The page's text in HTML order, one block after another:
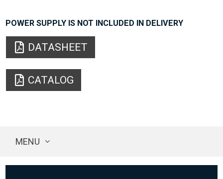
POWER SUPPLY IS NOT INCLUDED IN DELIVERY
DATASHEET
CATALOG
MENU